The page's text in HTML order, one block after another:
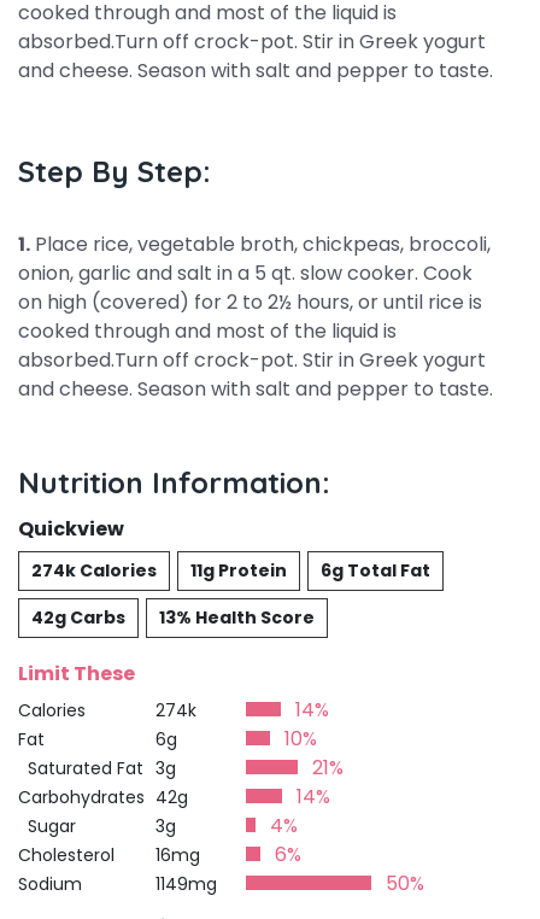
cooked through and most of the liquid is
absorbed.Turn off crock-pot. Stir in Greek yogurt
and cheese. Season with salt and pepper to taste.
Step By Step:
1. Place rice, vegetable broth, chickpeas, broccoli,
onion, garlic and salt in a 5 qt. slow cooker. Cook
on high (covered) for 2 to 2½ hours, or until rice is
cooked through and most of the liquid is
absorbed.Turn off crock-pot. Stir in Greek yogurt
and cheese. Season with salt and pepper to taste.
Nutrition Information:
Quickview
274k Calories 11g Protein
6g Total Fat
42g Carbs
13% Health Score
Limit These
Calories 274k 14%
Fat 6g 10%
Saturated Fat 3g 21%
Carbohydrates 42g 14%
Sugar 3g 4%
Cholesterol 16mg 6%
Sodium 1149mg
50%